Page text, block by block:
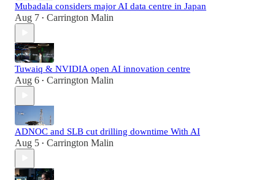
Mubadala considers major AI data centre in Japan
Aug 7 • Carrington Malin
Tuwaiq & NVIDIA open AI innovation centre
Aug 6 • Carrington Malin
ADNOC and SLB cut drilling downtime With AI
Aug 5 • Carrington Malin